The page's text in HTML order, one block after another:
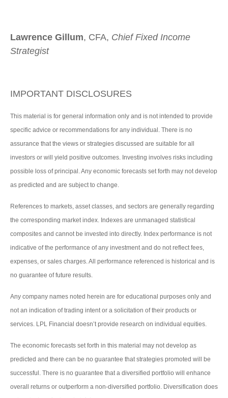
Lawrence Gillum, CFA, Chief Fixed Income
Strategist
IMPORTANT DISCLOSURES
This material is for general information only and is not intended to provide
specific advice or recommendations for any individual. There is no
assurance that the views or strategies discussed are suitable for all
investors or will yield positive outcomes. Investing involves risks including
possible loss of principal. Any economic forecasts set forth may not develop
as predicted and are subject to change.
References to markets, asset classes, and sectors are generally regarding
the corresponding market index. Indexes are unmanaged statistical
composites and cannot be invested into directly. Index performance is not
indicative of the performance of any investment and do not reflect fees,
expenses, or sales charges. All performance referenced is historical and is
no guarantee of future results.
Any company names noted herein are for educational purposes only and
not an indication of trading intent or a solicitation of their products or
services. LPL Financial doesn’t provide research on individual equities.
The economic forecasts set forth in this material may not develop as
predicted and there can be no guarantee that strategies promoted will be
successful. There is no guarantee that a diversified portfolio will enhance
overall returns or outperform a non-diversified portfolio. Diversification does